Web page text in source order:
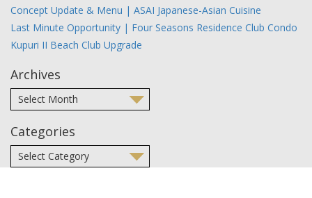
Concept Update & Menu | ASAI Japanese-Asian Cuisine
Last Minute Opportunity | Four Seasons Residence Club Condo
Kupuri II Beach Club Upgrade
Archives
Categories